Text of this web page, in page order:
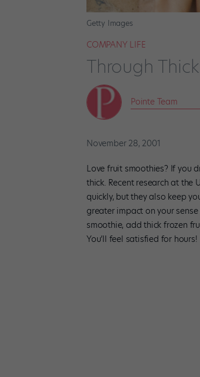
Getty Images
COMPANY LIFE
Through
Pointe Team
November 28, 2001
Love fruit smoothies? If you
thick. Recent research at the
quickly, but they also keep
greater impact on your
smoothie, add thick frozen
You’ll feel satisfied for hours!